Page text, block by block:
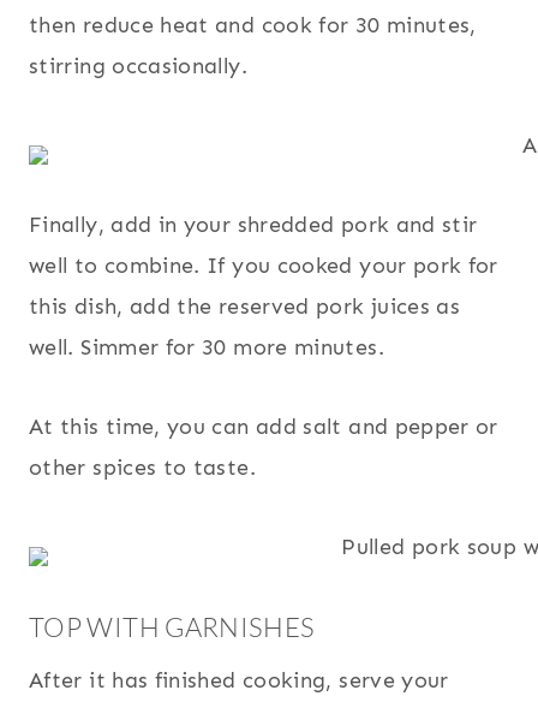
then reduce heat and cook for 30 minutes,
stirring occasionally.
Finally, add in your shredded pork and stir
well to combine. If you cooked your pork for
this dish, add the reserved pork juices as
well. Simmer for 30 more minutes.
At this time, you can add salt and pepper or
other spices to taste.
TOP WITH GARNISHES
After it has finished cooking, serve your